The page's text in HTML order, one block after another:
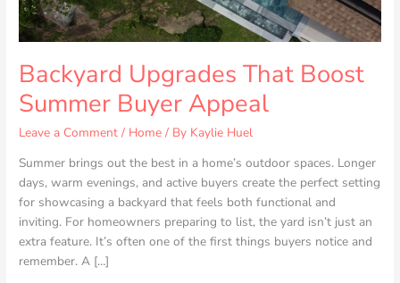
Backyard Upgrades That Boost
Summer Buyer Appeal
Leave a Comment / Home / By Kaylie Huel
Summer brings out the best in a home’s outdoor spaces. Longer
days, warm evenings, and active buyers create the perfect setting
for showcasing a backyard that feels both functional and
inviting. For homeowners preparing to list, the yard isn’t just an
extra feature. It’s often one of the first things buyers notice and
remember. A […]